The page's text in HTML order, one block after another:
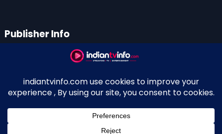
Publisher Info
Perinagara – 689108, Kerala
+91 0 9656769350
Indian Television and OTT New Portal - Owned and